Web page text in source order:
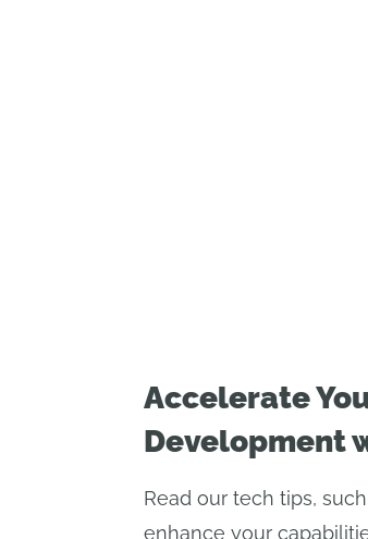
Accelerate
Development
Read our tech tips,
enhance your